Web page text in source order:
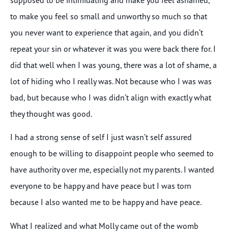
to make you feel so small and unworthy so much so that
you never want to experience that again, and you didn’t
repeat your sin or whatever it was you were back there for. I
did that well when I was young, there was a lot of shame, a
lot of hiding who I really was. Not because who I was was
bad, but because who I was didn’t align with exactly what
they thought was good.
I had a strong sense of self I just wasn’t self assured
enough to be willing to disappoint people who seemed to
have authority over me, especially not my parents. I wanted
everyone to be happy and have peace but I was torn
because I also wanted me to be happy and have peace.
What I realized and what Molly came out of the womb